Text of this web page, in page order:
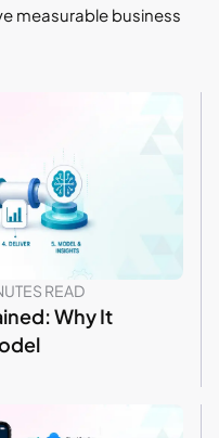
measurable business
READ
Why It